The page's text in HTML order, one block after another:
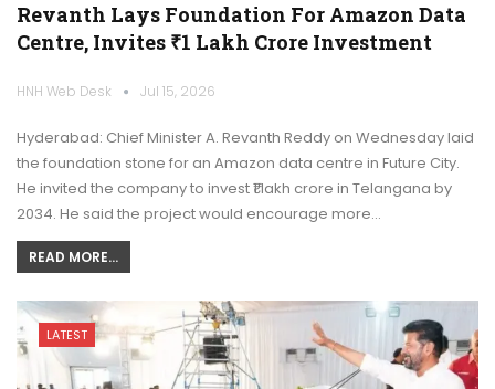
Revanth Lays Foundation For Amazon Data
Centre, Invites ₹1 Lakh Crore Investment
HNH Web Desk Jul 15, 2026
Hyderabad: Chief Minister A. Revanth Reddy on Wednesday laid
the foundation stone for an Amazon data centre in Future City.
He invited the company to invest ₹1 lakh crore in Telangana by
2034. He said the project would encourage more…
READ MORE...
LATEST